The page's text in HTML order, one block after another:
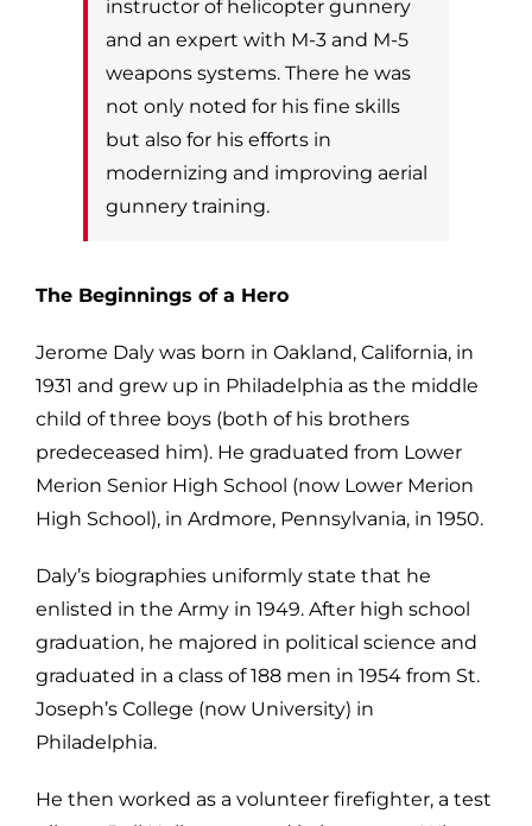
instructor of helicopter gunnery
and an expert with M-3 and M-5
weapons systems. There he was
not only noted for his fine skills
but also for his efforts in
modernizing and improving aerial
gunnery training.
The Beginnings of a Hero
Jerome Daly was born in Oakland, California, in
1931 and grew up in Philadelphia as the middle
child of three boys (both of his brothers
predeceased him). He graduated from Lower
Merion Senior High School (now Lower Merion
High School), in Ardmore, Pennsylvania, in 1950.
Daly’s biographies uniformly state that he
enlisted in the Army in 1949. After high school
graduation, he majored in political science and
graduated in a class of 188 men in 1954 from St.
Joseph’s College (now University) in
Philadelphia.
He then worked as a volunteer firefighter, a test